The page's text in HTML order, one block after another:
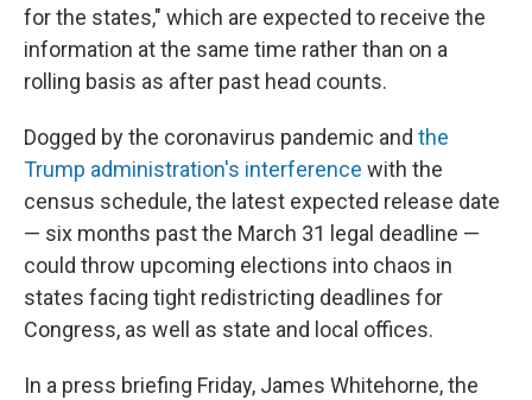
for the states," which are expected to receive the
information at the same time rather than on a
rolling basis as after past head counts.
Dogged by the coronavirus pandemic and the
Trump administration's interference with the
census schedule, the latest expected release date
— six months past the March 31 legal deadline —
could throw upcoming elections into chaos in
states facing tight redistricting deadlines for
Congress, as well as state and local offices.
In a press briefing Friday, James Whitehorne, the